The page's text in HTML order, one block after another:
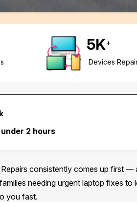
5K+
Devices
under 2 hours
consistently comes up first —
needing urgent laptop fixes to
you fast.